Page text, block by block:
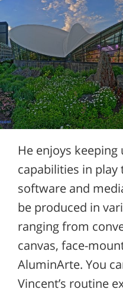
He enjoys
capabilities in
software and
be produced in
ranging from
canvas, face-
AluminArte. You
Vincent’s routine